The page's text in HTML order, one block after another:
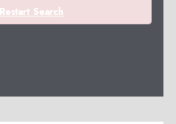
Search